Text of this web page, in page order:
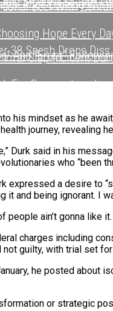
Beef With
After Leaving
Slap Incident
And “Erupt”
EP
38 Spesh Drops
Viral Slap
Long-Awaited
Hope Every
Living Legend Icon
With First-Ever
For Swaggertown!
his mindset as he
journey, revealing
Durk said in his
who “been
expressed a desire to
it and being ignorant. I
ain’t gonna like
charges including
guilty, with trial set
he posted about
or strategic